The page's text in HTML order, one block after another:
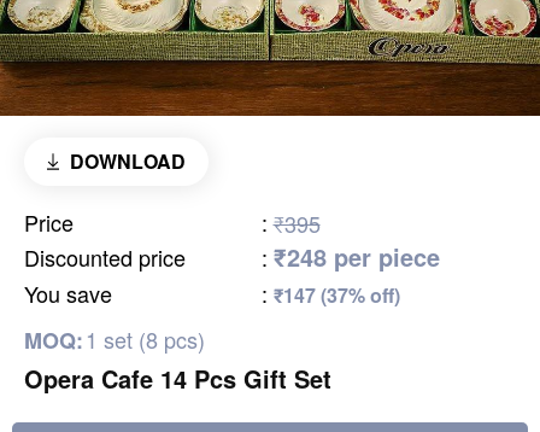
DOWNLOAD
Price : ₹395
Discounted price
: ₹248 per piece
You save : ₹147 (37% off)
MOQ:1 set (8 pcs)
Opera Cafe 14 Pcs Gift Set